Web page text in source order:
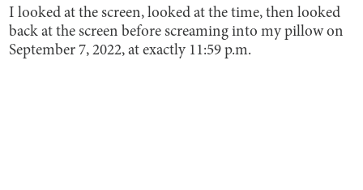
I looked at the screen, looked at the time, then looked
back at the screen before screaming into my pillow on
September 7, 2022, at exactly 11:59 p.m.